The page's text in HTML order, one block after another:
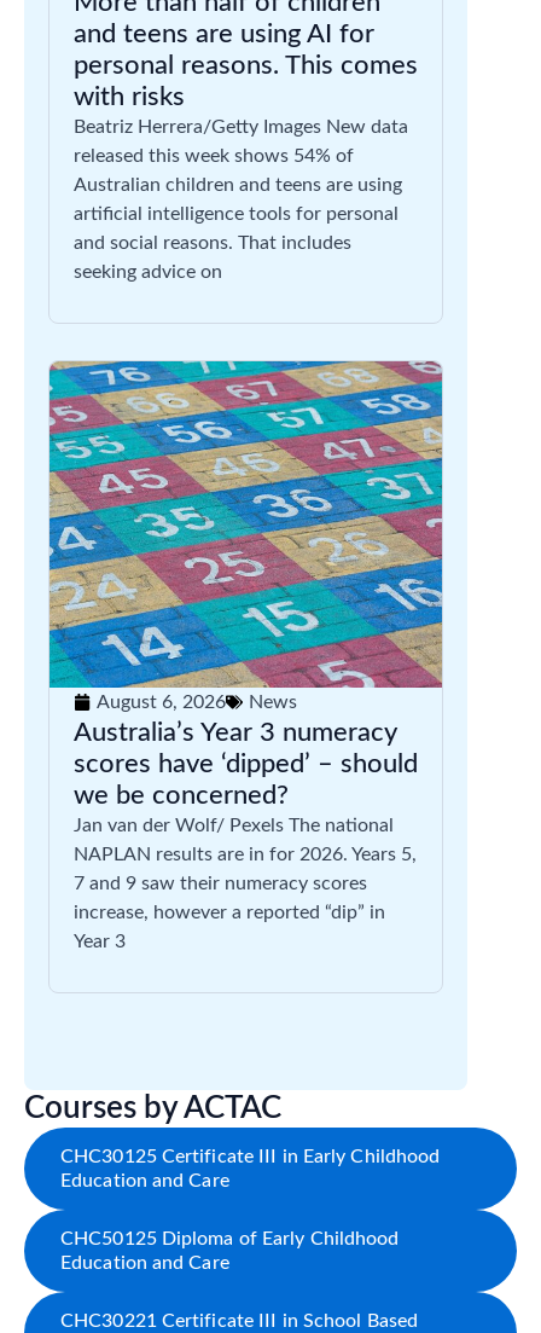
and teens are using AI for
personal reasons. This comes
with risks
Beatriz Herrera/Getty Images New data
released this week shows 54% of
Australian children and teens are using
artificial intelligence tools for personal
and social reasons. That includes
seeking advice on
August 6, 2026 News
Australia’s Year 3 numeracy
scores have ‘dipped’ – should
we be concerned?
Jan van der Wolf/ Pexels The national
NAPLAN results are in for 2026. Years 5,
7 and 9 saw their numeracy scores
increase, however a reported “dip” in
Year 3
Courses by ACTAC
CHC30125 Certificate III in Early Childhood
Education and Care
CHC50125 Diploma of Early Childhood
Education and Care
CHC30221 Certificate III in School Based